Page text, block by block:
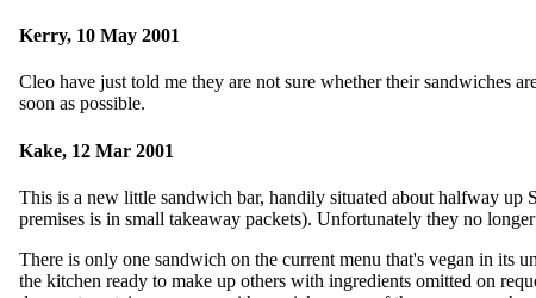
Kerry, 10 May 2001
Cleo have just told me they are not sure whether their sandwiches
soon as possible.
Kake, 12 Mar 2001
This is a new little sandwich bar, handily situated about halfway up
premises is in small takeaway packets). Unfortunately they no
There is only one sandwich on the current menu that's vegan in its
the kitchen ready to make up others with ingredients omitted on